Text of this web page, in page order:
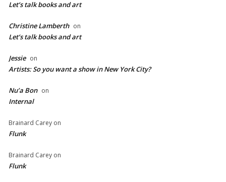
Let’s talk books and art
Christine Lamberth on
Let’s talk books and art
Jessie on
Artists: So you want a show in New York City?
Nu’a Bon on
Internal
Brainard Carey on
Flunk
Brainard Carey on
Flunk